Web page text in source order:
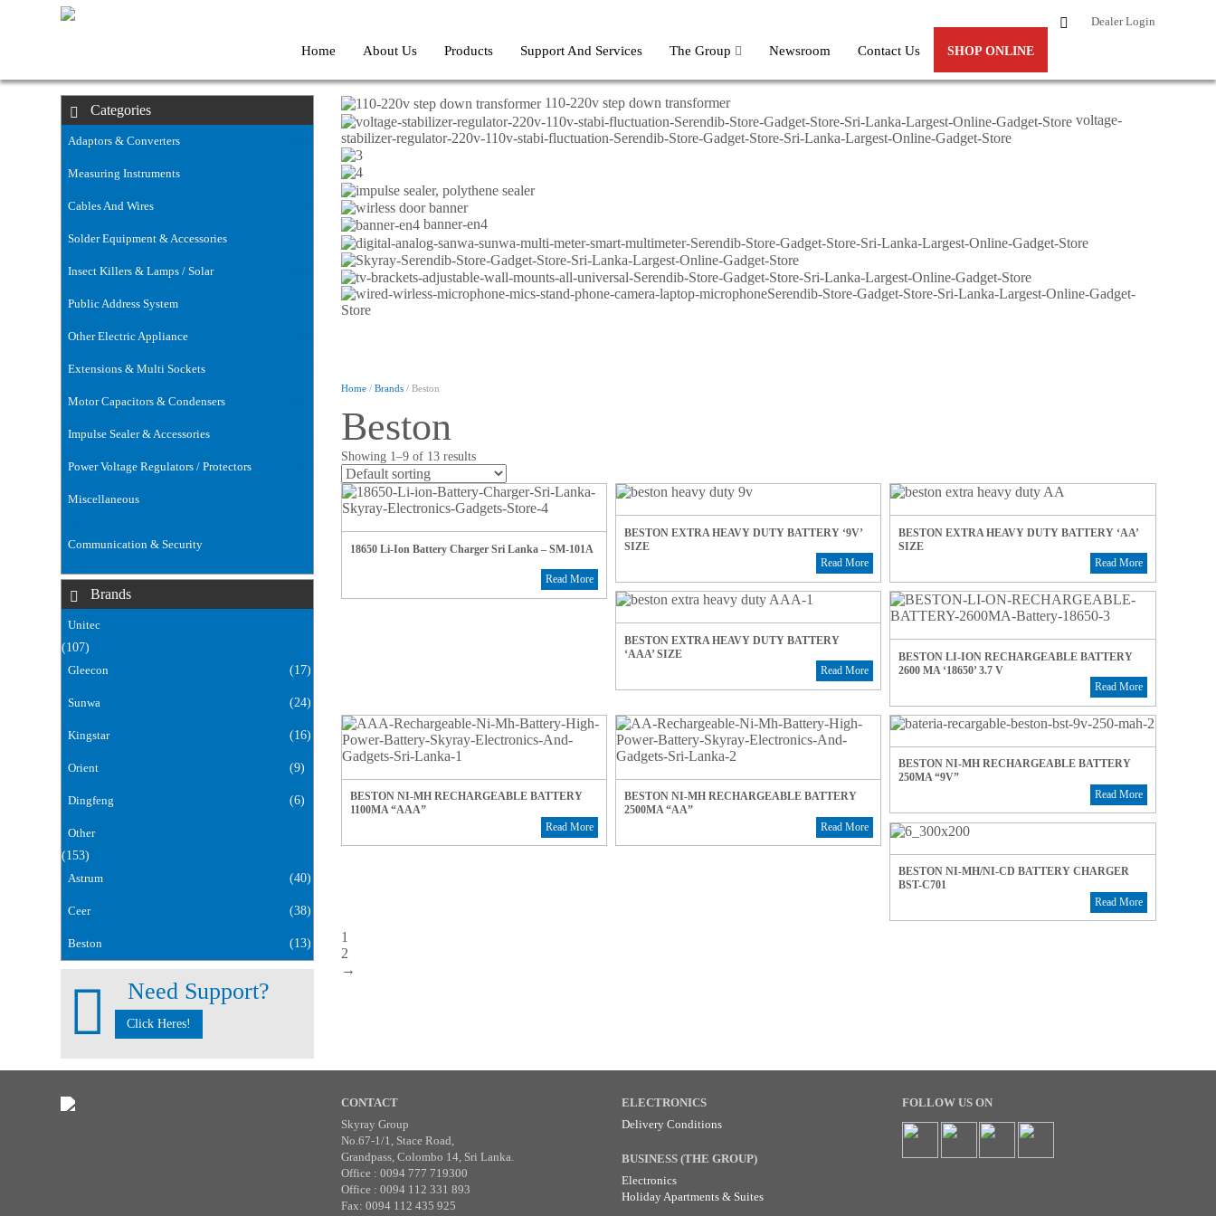
Dealer Login
Home About Us Products Support And Services The Group Newsroom Contact Us SHOP ONLINE
Categories
Adaptors & Converters
Measuring Instruments
Cables And Wires
Solder Equipment & Accessories
Insect Killers & Lamps / Solar
Public Address System
Other Electric Appliance
Extensions & Multi Sockets
Motor Capacitors & Condensers
Impulse Sealer & Accessories
Power Voltage Regulators / Protectors
Miscellaneous
Communication & Security
Brands
Unitec
(107)
Gleecon
(17)
Sunwa (24)
Kingstar (16)
Orient (9)
Dingfeng (6)
Other
(153)
Astrum
(40)
Ceer (38)
Beston (13)
Need Support?
Click Heres!
110-220v step down transformer
voltage-
stabilizer-regulator-220v-110v-stabi-fluctuation-Serendib-Store-Gadget-Store-Sri-Lanka-Largest-Online-Gadget-Store
banner-en4
Home /Brands / Beston
Beston
Showing 1–9 of 13 results
18650 Li-Ion Battery Charger Sri Lanka – SM-101A
Read More
BESTON EXTRA HEAVY DUTY BATTERY ‘9V’
SIZE
Read More
BESTON EXTRA HEAVY DUTY BATTERY ‘AA’
SIZE
Read More
BESTON EXTRA HEAVY DUTY BATTERY
‘AAA’ SIZE
Read More
BESTON LI-ION RECHARGEABLE BATTERY
2600 MA ‘18650’ 3.7 V
Read More
BESTON NI-MH RECHARGEABLE BATTERY
1100MA “AAA”
Read More
BESTON NI-MH RECHARGEABLE BATTERY
2500MA “AA”
Read More
BESTON NI-MH RECHARGEABLE BATTERY
250MA “9V”
Read More
BESTON NI-MH/NI-CD BATTERY CHARGER
BST-C701
Read More
1
2
→
CONTACT
Skyray Group
No.67-1/1, Stace Road,
Grandpass, Colombo 14, Sri Lanka.
Office : 0094 777 719300
Office : 0094 112 331 893
Fax: 0094 112 435 925
ELECTRONICS
Delivery Conditions
BUSINESS (THE GROUP)
Electronics
Holiday Apartments & Suites
FOLLOW US ON